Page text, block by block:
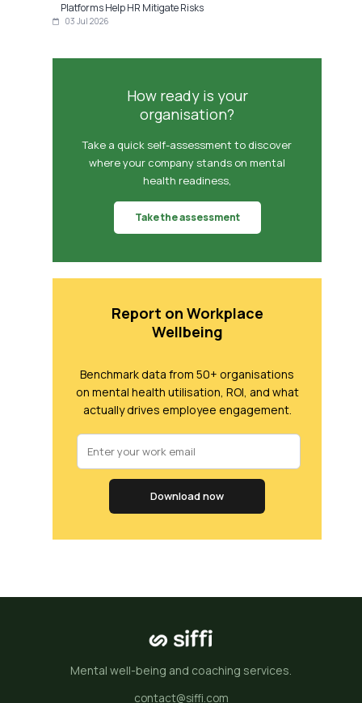
Platforms Help HR Mitigate Risks
03 Jul 2026
How ready is your
organisation?
Take a quick self-assessment to discover
where your company stands on mental
health readiness,
Take the assessment
Report on Workplace
Wellbeing
Benchmark data from 50+ organisations
on mental health utilisation, ROI, and what
actually drives employee engagement.
Download now
Mental well-being and coaching services.
contact@siffi.com